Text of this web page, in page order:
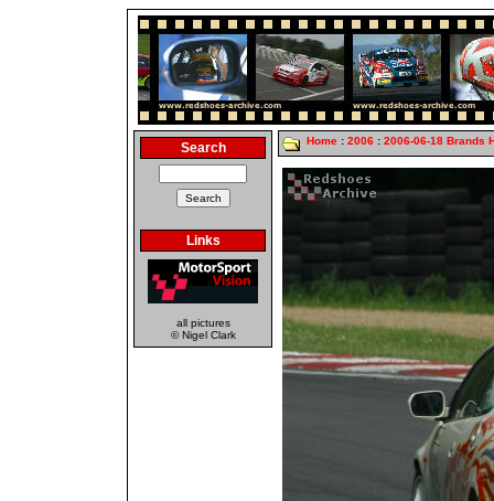
Search
Links
all pictures
© Nigel Clark
Home : 2006 : 2006-06-18 Brands